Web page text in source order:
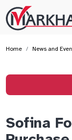
Site
Logo
Home News and
Sofina